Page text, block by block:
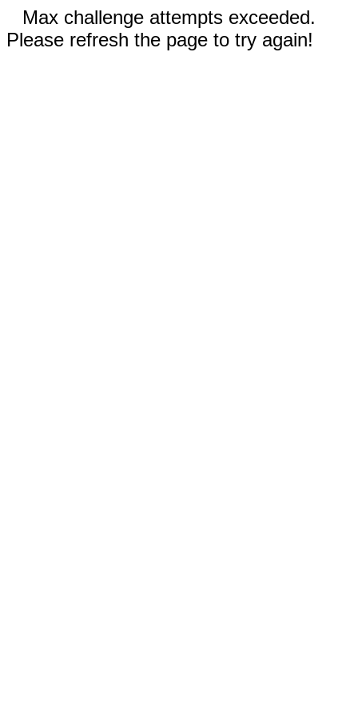
Max challenge attempts exceeded.
Please refresh the page to try again!